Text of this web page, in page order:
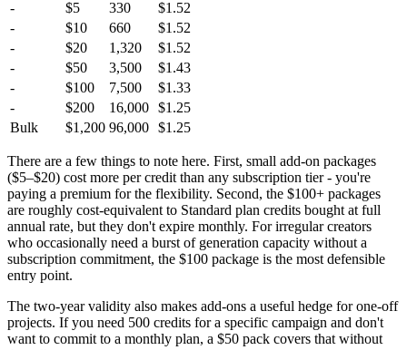
- $5 330
$1.52
-
$10 660
$1.52
-
$20 1,320
$1.52
-
$50 3,500
$1.43
-
$100 7,500
$1.33
-
$200 16,000 $1.25
Bulk
$1,200 96,000 $1.25
There are a few things to note here. First, small add-on packages
($5–$20) cost more per credit than any subscription tier - you're
paying a premium for the flexibility. Second, the $100+ packages
are roughly cost-equivalent to Standard plan credits bought at full
annual rate, but they don't expire monthly. For irregular creators
who occasionally need a burst of generation capacity without a
subscription commitment, the $100 package is the most defensible
entry point.
The two-year validity also makes add-ons a useful hedge for one-off
projects. If you need 500 credits for a specific campaign and don't
want to commit to a monthly plan, a $50 pack covers that without